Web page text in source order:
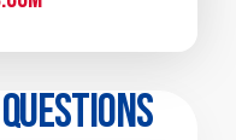
Questions